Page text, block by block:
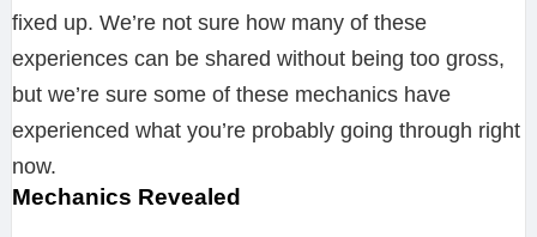
fixed up. We’re not sure how many of these
experiences can be shared without being too gross,
but we’re sure some of these mechanics have
experienced what you’re probably going through right
now.
Mechanics Revealed